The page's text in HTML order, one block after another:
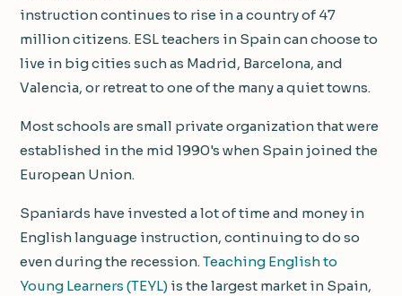
instruction continues to rise in a country of 47
million citizens. ESL teachers in Spain can choose to
live in big cities such as Madrid, Barcelona, and
Valencia, or retreat to one of the many a quiet towns.
Most schools are small private organization that were
established in the mid 1990's when Spain joined the
European Union.
Spaniards have invested a lot of time and money in
English language instruction, continuing to do so
even during the recession. Teaching English to
Young Learners (TEYL) is the largest market in Spain,